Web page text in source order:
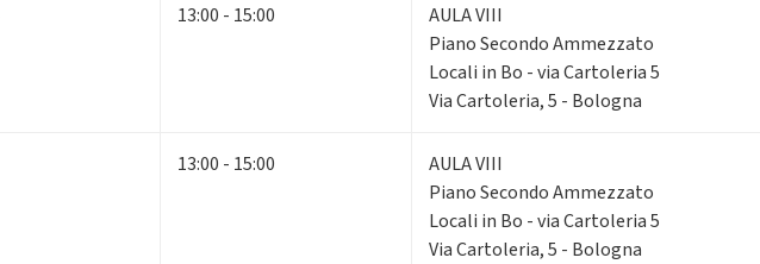
13:00 - 15:00
AULA VIII
Piano Secondo Ammezzato
Locali in Bo - via Cartoleria 5
Via Cartoleria, 5 - Bologna
13:00 - 15:00
AULA VIII
Piano Secondo Ammezzato
Locali in Bo - via Cartoleria 5
Via Cartoleria, 5 - Bologna